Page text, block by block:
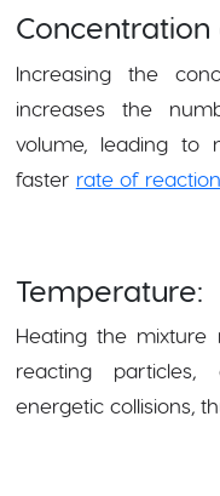
Concentration
Increasing the
increases the
volume, leading to
faster rate of reaction
Temperature:
Heating the mixture
reacting
energetic collisions,